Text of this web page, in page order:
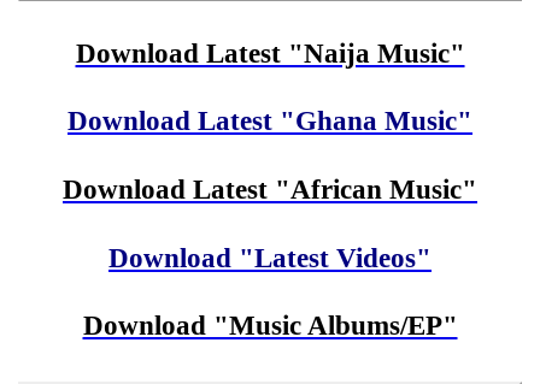
Download Latest "Naija Music"
Download Latest "Ghana Music"
Download Latest "African Music"
Download "Latest Videos"
Download "Music Albums/EP"